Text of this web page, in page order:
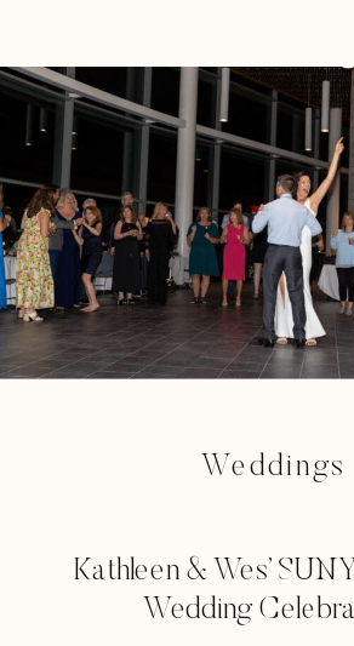
Kathleen & Wes’
Wedding
Weddings